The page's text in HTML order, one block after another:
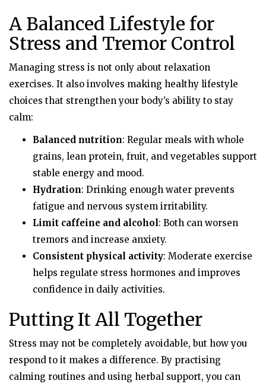
A Balanced Lifestyle for
Stress and Tremor Control
Managing stress is not only about relaxation
exercises. It also involves making healthy lifestyle
choices that strengthen your body’s ability to stay
calm:
Balanced nutrition: Regular meals with whole
grains, lean protein, fruit, and vegetables support
stable energy and mood.
Hydration: Drinking enough water prevents
fatigue and nervous system irritability.
Limit caffeine and alcohol: Both can worsen
tremors and increase anxiety.
Consistent physical activity: Moderate exercise
helps regulate stress hormones and improves
confidence in daily activities.
Putting It All Together
Stress may not be completely avoidable, but how you
respond to it makes a difference. By practising
calming routines and using herbal support, you can